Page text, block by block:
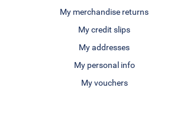
My merchandise returns
My credit slips
My addresses
My personal info
My vouchers